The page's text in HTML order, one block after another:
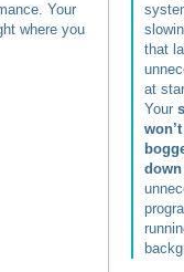
Your
where you
that
at
Your
down